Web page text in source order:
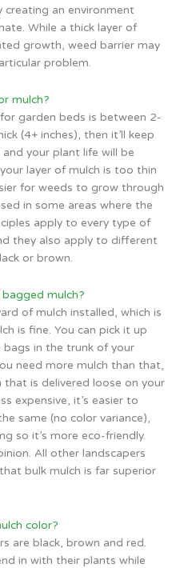
an environment
While a thick layer of
growth, weed barrier may
problem.
mulch?
garden beds is between 2-
(4+ inches), then it’ll keep
your plant life will be
layer of mulch is too thin
for weeds to grow through
in some areas where the
apply to every type of
they also apply to different
or brown.
mulch?
of mulch installed, which is
is fine. You can pick it up
in the trunk of your
need more mulch than that,
is delivered loose on your
expensive, it’s easier to
same (no color variance),
so it’s more eco-friendly.
All other landscapers
bulk mulch is far superior
color?
are black, brown and red.
in with their plants while